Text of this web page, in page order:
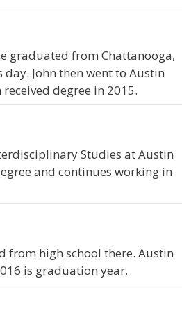
graduated from Chattanooga,
John then went to Austin
degree in 2015.
Studies at Austin
and continues working in
from high school there. Austin
is graduation year.